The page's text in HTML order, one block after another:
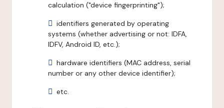
calculation ("device fingerprinting");
identifiers generated by operating
systems (whether advertising or not: IDFA,
IDFV, Android ID, etc.);
hardware identifiers (MAC address, serial
number or any other device identifier);
etc.